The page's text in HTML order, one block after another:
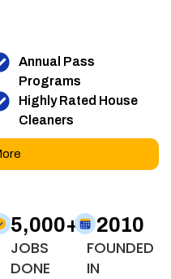
Annual Pass
Programs
Highly Rated House
Cleaners
JOBS
DONE
5,000+
FOUNDED
IN
2010